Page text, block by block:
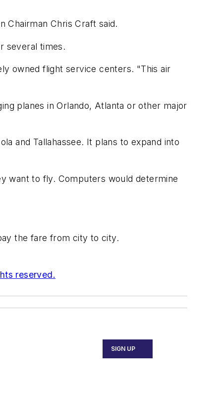
Chairman Chris Craft said.
several times.
owned flight service centers. "This air
planes in Orlando, Atlanta or other major
and Tallahassee. It plans to expand into
want to fly. Computers would determine
the fare from city to city.
reserved.
SIGN UP